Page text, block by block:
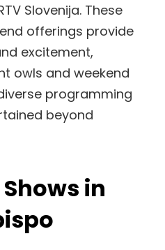
Slovenija. These
offerings provide
excitement,
owls and weekend
programming
beyond
in